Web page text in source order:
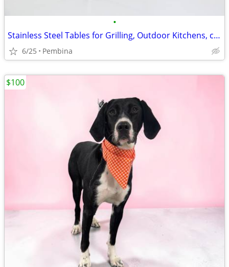
•
Stainless Steel Tables for Grilling, Outdoor Kitchens, campling etc.
6/25 Pembina
$100